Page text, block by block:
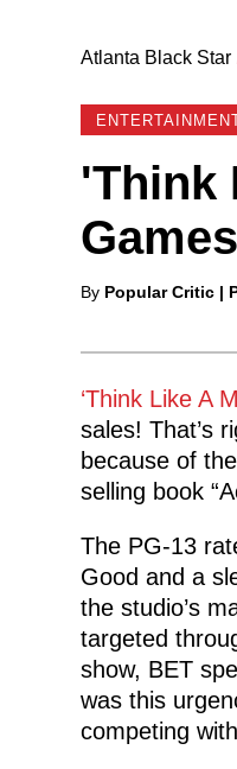
Atlanta Black Star
'Think
Posted
By Popular Critic |
‘Think Like A
sales! That’s
because of
selling book
The PG-13
Good and a
the studio’s
targeted
show, BET
was this
competing